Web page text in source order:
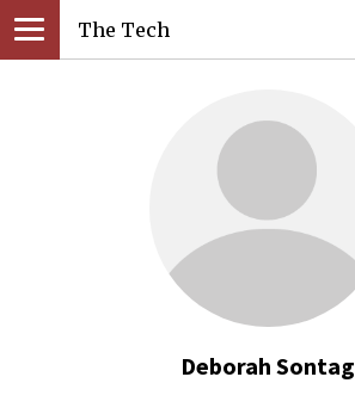
The Tech
Deborah Sontag